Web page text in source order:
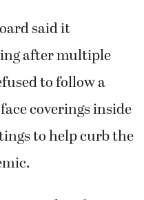
said it
after multiple
to follow a
coverings inside
to help curb the